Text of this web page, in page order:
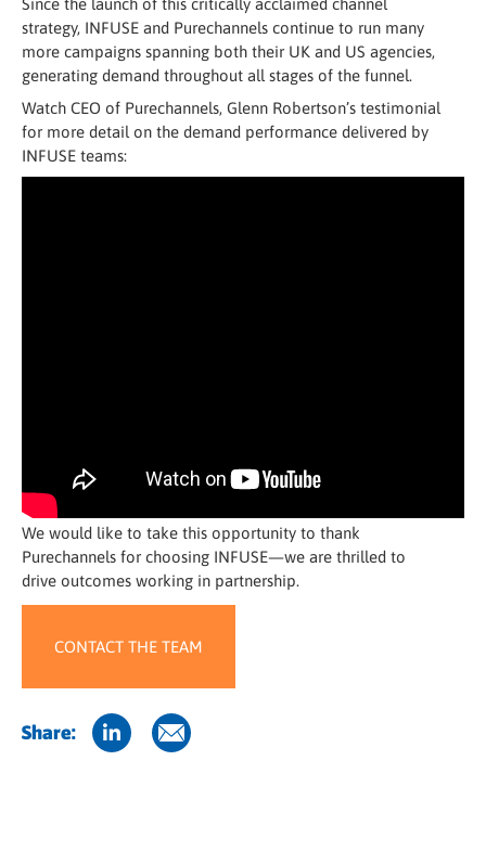
strategy, INFUSE and Purechannels continue to run many
more campaigns spanning both their UK and US agencies,
generating demand throughout all stages of the funnel.
Watch CEO of Purechannels, Glenn Robertson’s testimonial
for more detail on the demand performance delivered by
INFUSE teams:
We would like to take this opportunity to thank
Purechannels for choosing INFUSE—we are thrilled to
drive outcomes working in partnership.
CONTACT THE TEAM
Share: